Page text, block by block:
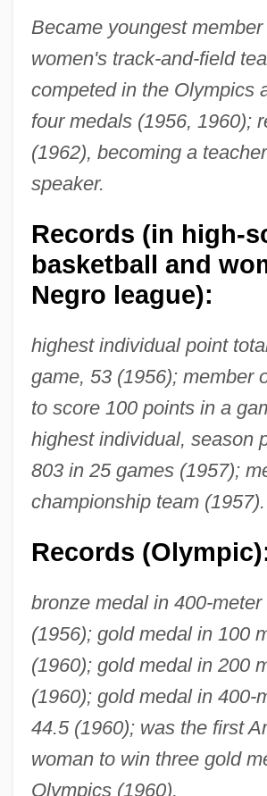
Became youngest
women's track-and-field
competed in the Olympics
four medals (1956, 1960);
(1962), becoming a
speaker.
Records (in high-
basketball and
Negro league):
highest individual point
game, 53 (1956); member
to score 100 points in a
highest individual, season
803 in 25 games (1957);
championship team (1957).
Records
bronze medal in 400-meter
(1956); gold medal in 100
(1960); gold medal in 200
(1960); gold medal in 400-
44.5 (1960); was the first
woman to win three gold
Olympics (1960).